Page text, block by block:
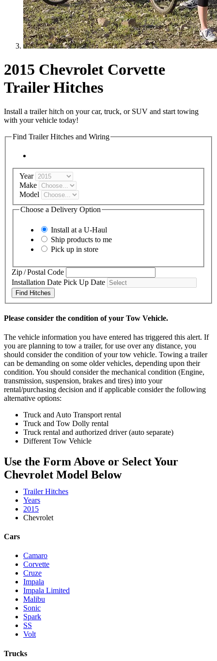
2015 Chevrolet Corvette
Trailer Hitches
Install a trailer hitch on your car, truck, or SUV and start towing
with your vehicle today!
Find Trailer Hitches and Wiring
Year
Make
Model
Choose a Delivery Option
Install at a U-Haul
Ship products to me
Pick up in store
Zip / Postal Code
Installation Date Pick Up Date
Find Hitches
Please consider the condition of your Tow Vehicle.
The vehicle information you have entered has triggered this alert. If
you are planning to tow a trailer, for use over any distance, you
should consider the condition of your tow vehicle. Towing a trailer
can be demanding on some older vehicles, depending upon their
condition. You should consider the mechanical condition (Engine,
transmission, suspension, brakes and tires) into your
rental/purchasing decision and if applicable consider the following
alternative options:
Truck and Auto Transport rental
Truck and Tow Dolly rental
Truck rental and authorized driver (auto separate)
Different Tow Vehicle
Use the Form Above or Select Your
Chevrolet Model Below
Trailer Hitches
Years
2015
Chevrolet
Cars
Camaro
Corvette
Cruze
Impala
Impala Limited
Malibu
Sonic
Spark
SS
Volt
Trucks